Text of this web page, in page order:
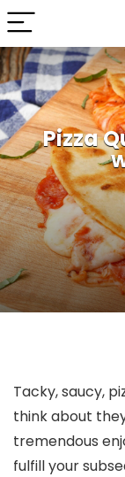
Pizza
Tacky, saucy,
think about
tremendous
fulfill your